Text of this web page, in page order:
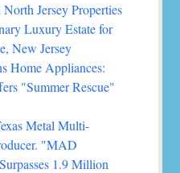
Jersey Properties
Luxury Estate for
New Jersey
Home Appliances:
"Summer Rescue"
Metal Multi-
"MAD
1.9 Million